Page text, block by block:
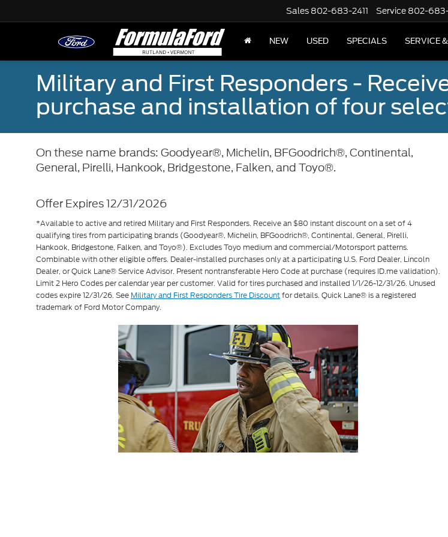
Sales 802-683-2411 Service 802-
NEW USED SPECIALS SERVICE
Military and First Responders -
purchase and installation of four
On these name brands: Goodyear®, Michelin, BFGoodrich®, Continental,
General, Pirelli, Hankook, Bridgestone, Falken, and Toyo®.
Offer Expires 12/31/2026
*Available to active and retired Military and First Responders. Receive an $80 instant discount on a set of 4
qualifying tires from participating brands (Goodyear®, Michelin, BFGoodrich®, Continental, General, Pirelli,
Hankook, Bridgestone, Falken, and Toyo®). Excludes Toyo medium and commercial/Motorsport patterns.
Combinable with other eligible offers. Dealer-installed purchases only at a participating U.S. Ford Dealer, Lincoln
Dealer, or Quick Lane® Service Advisor. Present nontransferable Hero Code at purchase (requires ID.me validation).
Limit 2 Hero Codes per calendar year per customer. Valid for tires purchased and installed 1/1/26-12/31/26. Unused
codes expire 12/31/26. See Military and First Responders Tire Discountfor details. Quick Lane® is a registered
trademark of Ford Motor Company.